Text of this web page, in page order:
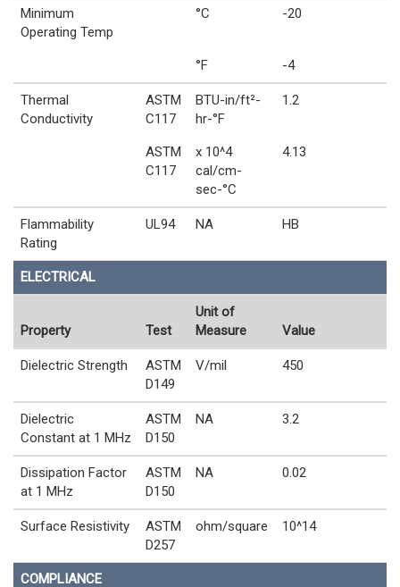
Minimum
Operating Temp
°C -20
°F -4
Thermal
Conductivity
ASTM
C117
BTU-in/ft²-
hr-°F
1.2
ASTM
C117
x 10^4
cal/cm-
sec-°C
4.13
Flammability
Rating
UL94 NA HB
ELECTRICAL
Property Test
Unit of
Measure
Value
Dielectric Strength
ASTM
D149
V/mil 450
Dielectric
Constant at 1 MHz
ASTM
D150
NA 3.2
Dissipation Factor
at 1 MHz
ASTM
D150
NA 0.02
Surface Resistivity
ASTM
D257
ohm/square 10^14
COMPLIANCE